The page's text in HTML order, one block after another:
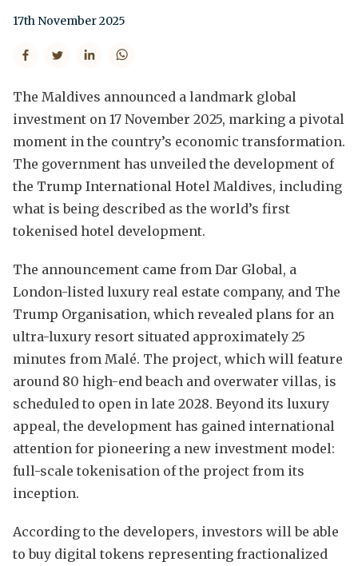
17th November 2025
The Maldives announced a landmark global
investment on 17 November 2025, marking a pivotal
moment in the country’s economic transformation.
The government has unveiled the development of
the Trump International Hotel Maldives, including
what is being described as the world’s first
tokenised hotel development.
The announcement came from Dar Global, a
London-listed luxury real estate company, and The
Trump Organisation, which revealed plans for an
ultra-luxury resort situated approximately 25
minutes from Malé. The project, which will feature
around 80 high-end beach and overwater villas, is
scheduled to open in late 2028. Beyond its luxury
appeal, the development has gained international
attention for pioneering a new investment model:
full-scale tokenisation of the project from its
inception.
According to the developers, investors will be able
to buy digital tokens representing fractionalized